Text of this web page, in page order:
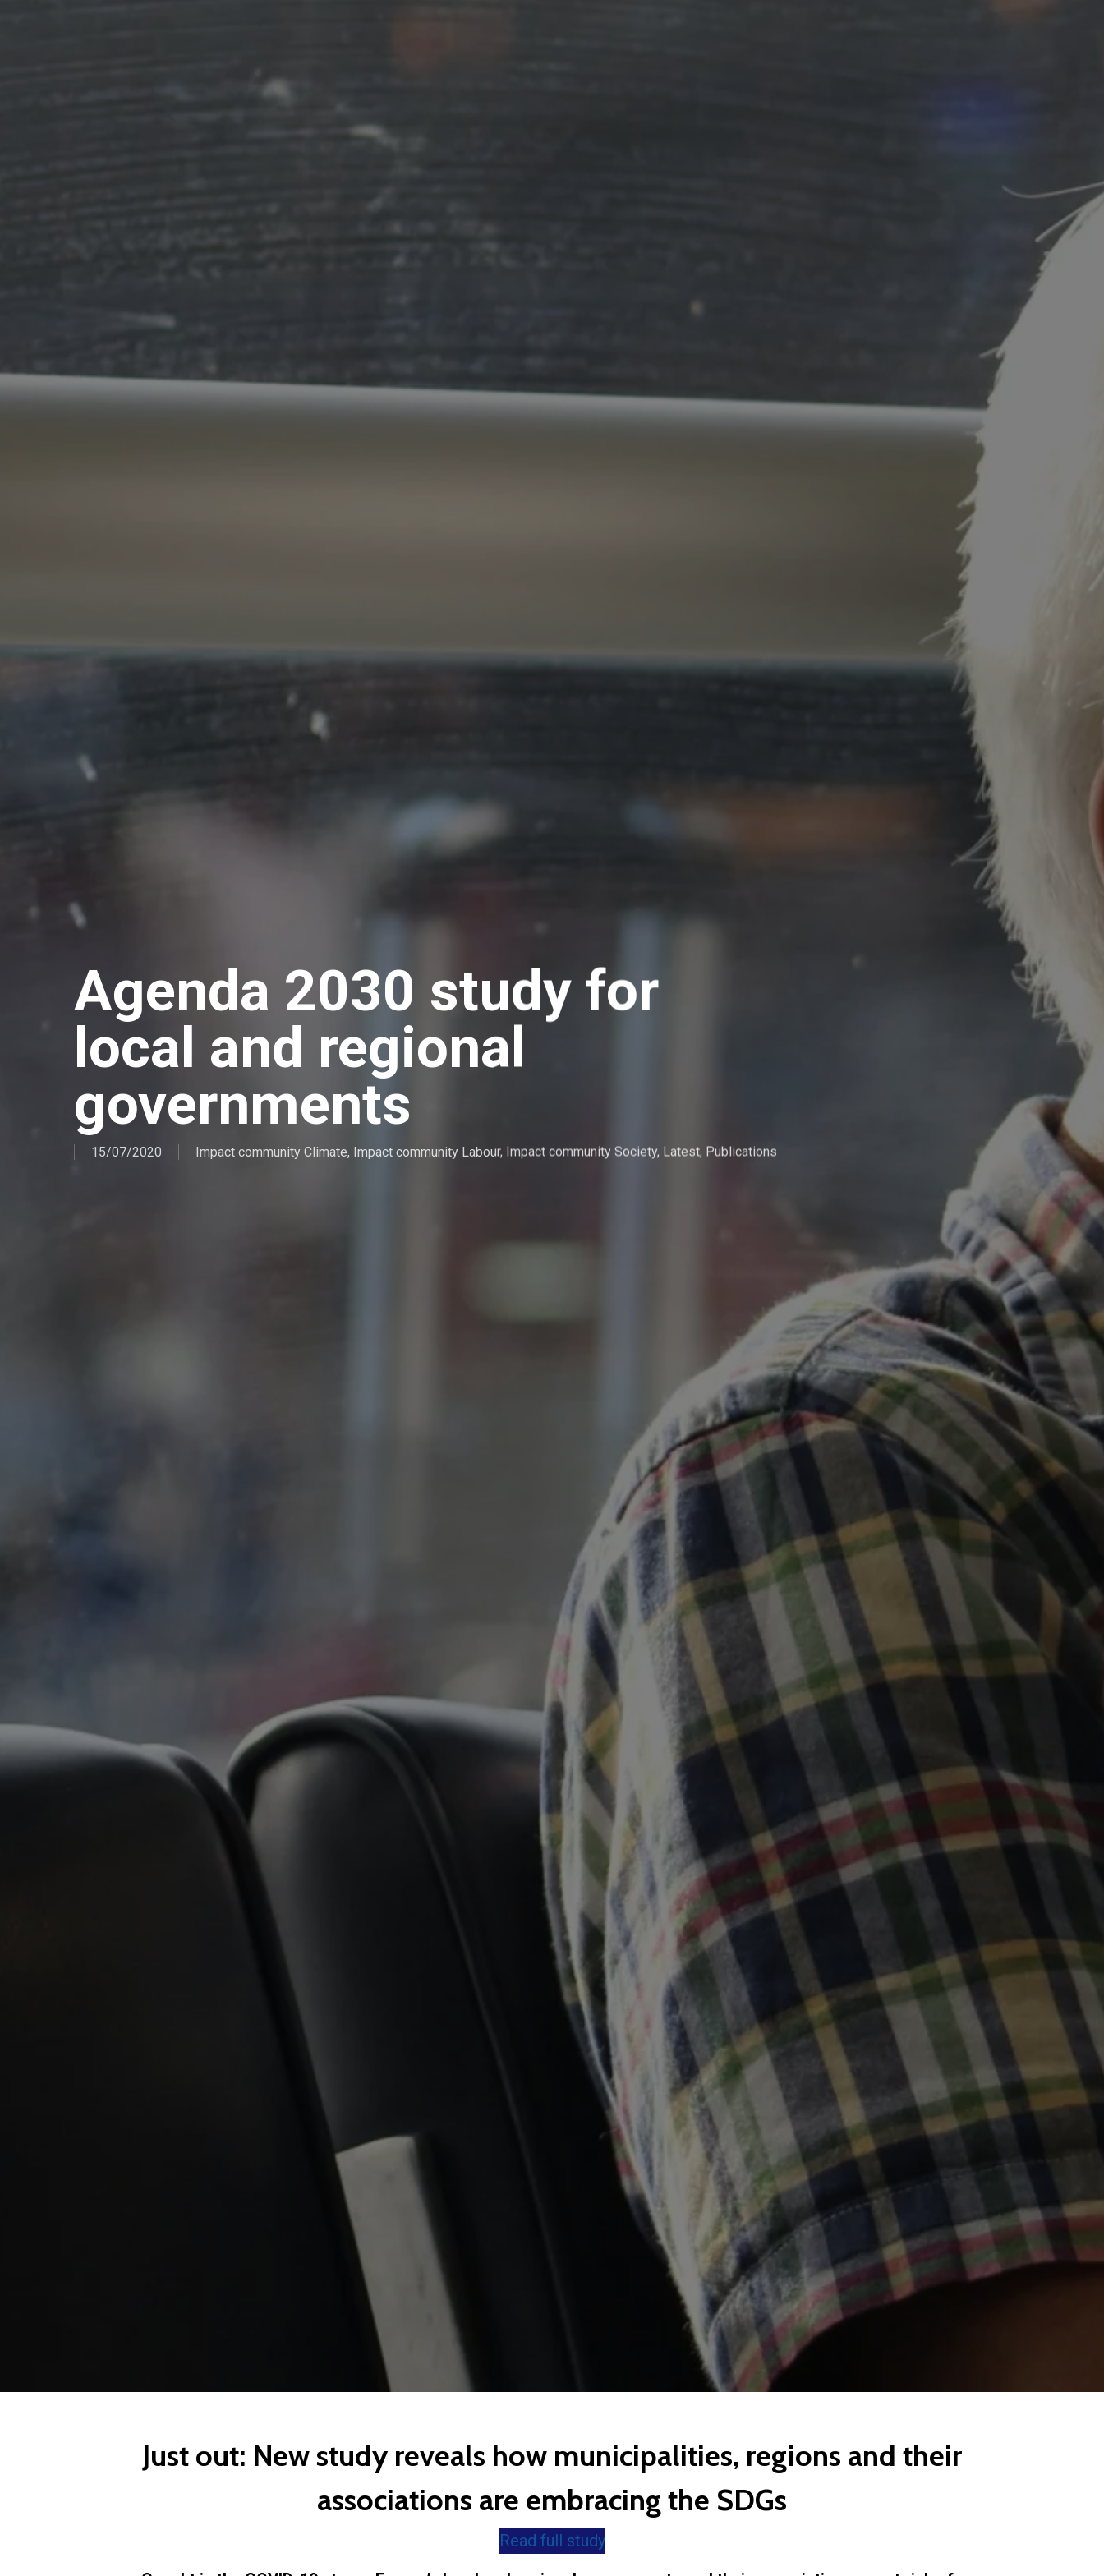
Agenda 2030 study for
local and regional
governments
15/07/2020 Impact community Climate, Impact community Labour, Impact community Society, Latest, Publications
Just out: New study reveals how municipalities, regions and their
associations are embracing the SDGs
Read full study